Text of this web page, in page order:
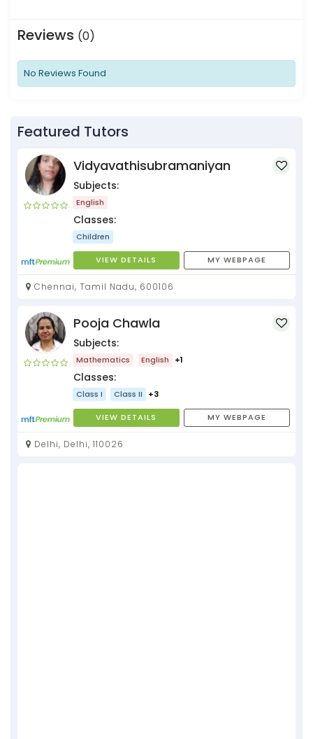
Reviews (0)
No Reviews Found
Featured Tutors
Vidyavathisubramaniyan
Subjects:
English
Classes:
Children
VIEW DETAILS MY WEBPAGE
Chennai, Tamil Nadu, 600106
Pooja Chawla
Subjects:
Mathematics English +1
Classes:
Class I Class II +3
VIEW DETAILS MY WEBPAGE
Delhi, Delhi, 110026